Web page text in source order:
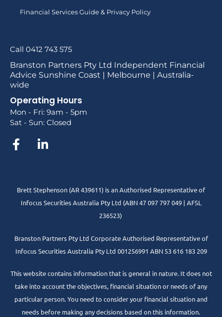
Financial Services Guide & Privacy Policy
Call 0412 743 575
Branston Partners Pty Ltd Independent Financial
Advice Sunshine Coast | Melbourne | Australia-
wide
Operating Hours
Mon - Fri: 9am - 5pm
Sat - Sun: Closed
Brett Stephenson (AR 439611) is an Authorised Representative of
Infocus Securities Australia Pty Ltd (ABN 47 097 797 049 | AFSL
236523)
Branston Partners Pty Ltd Corporate Authorised Representative of
Infocus Securities Australia Pty Ltd 001256991 ABN 53 616 183 209
This website contains information that is general in nature. It does not
take into account the objectives, financial situation or needs of any
particular person. You need to consider your financial situation and
needs before making any decisions based on this information.